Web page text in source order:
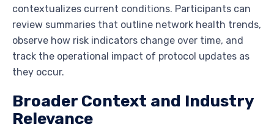
contextualizes current conditions. Participants can
review summaries that outline network health trends,
observe how risk indicators change over time, and
track the operational impact of protocol updates as
they occur.
Broader Context and Industry
Relevance